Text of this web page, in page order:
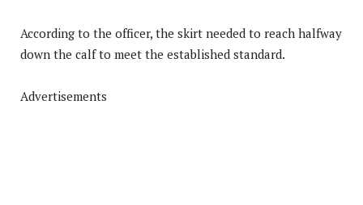
According to the officer, the skirt needed to reach halfway
down the calf to meet the established standard.
Advertisements